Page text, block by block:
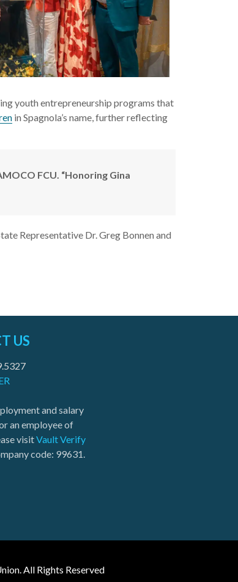
youth entrepreneurship programs that
in Spagnola’s name, further reflecting
FCU. “Honoring Gina
Representative Dr. Greg Bonnen and
US
and salary
an employee of
visitVault Verify
code: 99631.
All Rights Reserved